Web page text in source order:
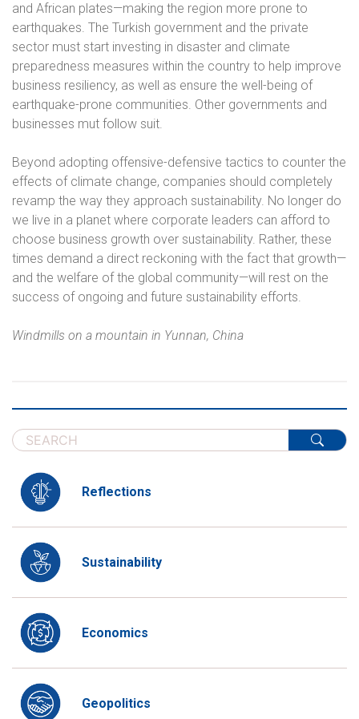
and African plates—making the region more prone to
earthquakes. The Turkish government and the private
sector must start investing in disaster and climate
preparedness measures within the country to help improve
business resiliency, as well as ensure the well-being of
earthquake-prone communities. Other governments and
businesses mut follow suit.
Beyond adopting offensive-defensive tactics to counter the
effects of climate change, companies should completely
revamp the way they approach sustainability. No longer do
we live in a planet where corporate leaders can afford to
choose business growth over sustainability. Rather, these
times demand a direct reckoning with the fact that growth—
and the welfare of the global community—will rest on the
success of ongoing and future sustainability efforts.
Windmills on a mountain in Yunnan, China
Reflections
Sustainability
Economics
Geopolitics